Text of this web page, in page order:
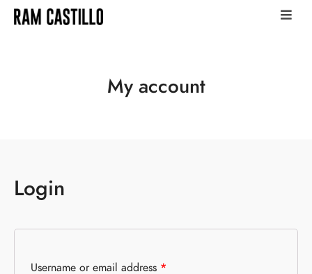
My account
Login
Username or email address *